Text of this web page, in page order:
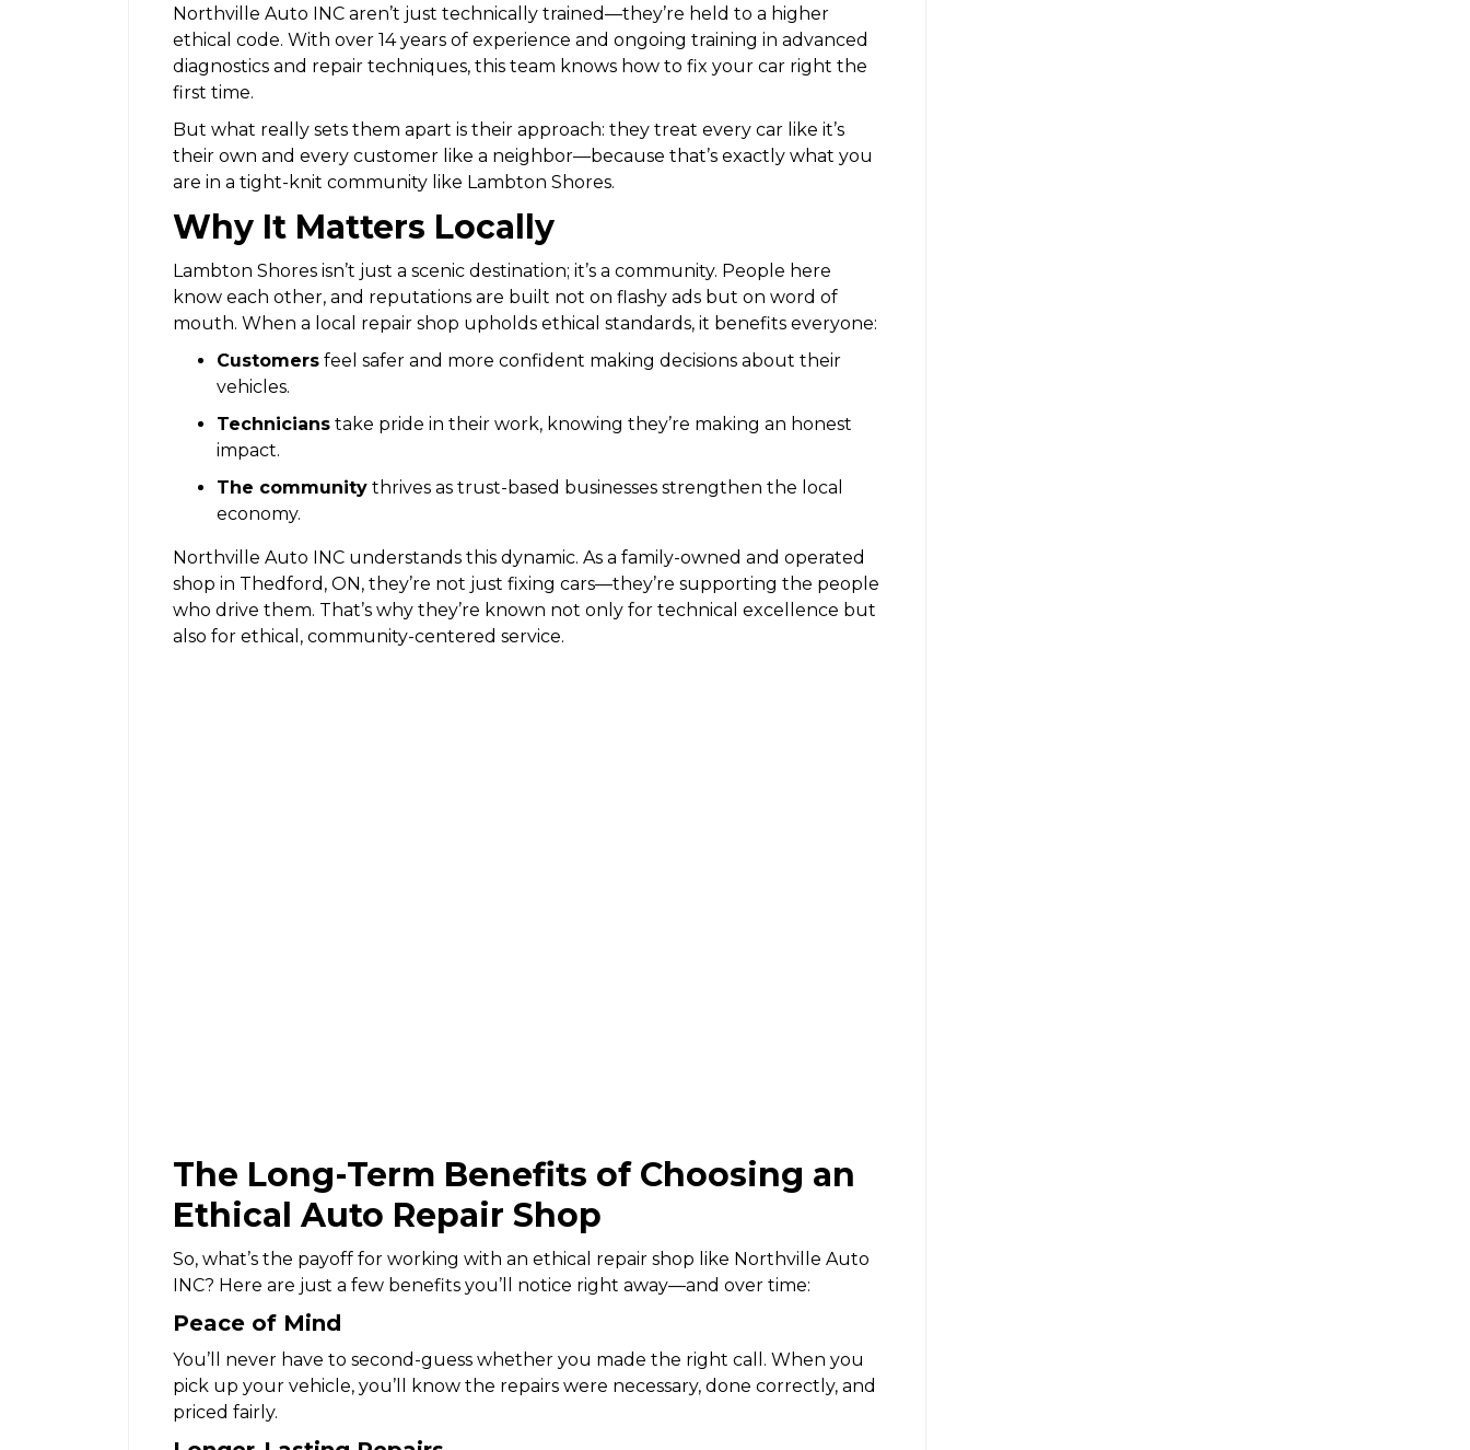
Northville Auto INC aren’t just technically trained—they’re held to a higher
ethical code. With over 14 years of experience and ongoing training in advanced
diagnostics and repair techniques, this team knows how to fix your car right the
first time.
But what really sets them apart is their approach: they treat every car like it’s
their own and every customer like a neighbor—because that’s exactly what you
are in a tight-knit community like Lambton Shores.
Why It Matters Locally
Lambton Shores isn’t just a scenic destination; it’s a community. People here
know each other, and reputations are built not on flashy ads but on word of
mouth. When a local repair shop upholds ethical standards, it benefits everyone:
Customers feel safer and more confident making decisions about their
vehicles.
Technicians take pride in their work, knowing they’re making an honest
impact.
The community thrives as trust-based businesses strengthen the local
economy.
Northville Auto INC understands this dynamic. As a family-owned and operated
shop in Thedford, ON, they’re not just fixing cars—they’re supporting the people
who drive them. That’s why they’re known not only for technical excellence but
also for ethical, community-centered service.
The Long-Term Benefits of Choosing an
Ethical Auto Repair Shop
So, what’s the payoff for working with an ethical repair shop like Northville Auto
INC? Here are just a few benefits you’ll notice right away—and over time:
Peace of Mind
You’ll never have to second-guess whether you made the right call. When you
pick up your vehicle, you’ll know the repairs were necessary, done correctly, and
priced fairly.